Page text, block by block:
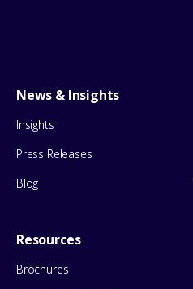
News & Insights
Insights
Press Releases
Blog
Resources
Brochures